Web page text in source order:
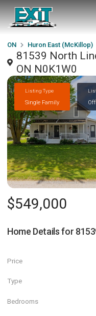
ON Huron East (McKillop)
81539 North
ON N0K1W0
Listing Type
Single Family
$549,000
Home Details for
Price
Type
Bedrooms